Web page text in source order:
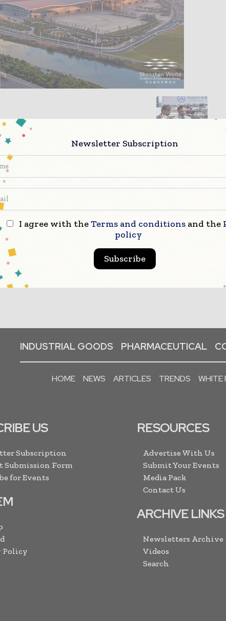
INDUSTRIAL GOODS PHARMACEUTICAL
HOME NEWS ARTICLES TRENDS WHITE
US
Subscription
Submission Form
for Events
Policy
RESOURCES
Advertise With Us
Submit Your Events
Media Pack
Contact Us
ARCHIVE LINKS
Newsletters Archive
Videos
Search
Newsletter Subscription
I agree with theTerms and conditions and the
policy
Subscribe